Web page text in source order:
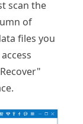
scan the
of
files you